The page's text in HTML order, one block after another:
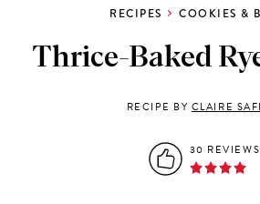
RECIPES COOKIES &
Thrice-Baked
RECIPE BY CLAIRE
30 REVIEWS